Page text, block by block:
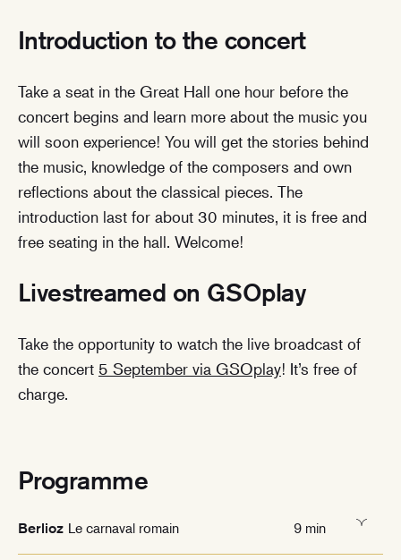
Introduction to the concert
Take a seat in the Great Hall one hour before the
concert begins and learn more about the music you
will soon experience! You will get the stories behind
the music, knowledge of the composers and own
reflections about the classical pieces. The
introduction last for about 30 minutes, it is free and
free seating in the hall. Welcome!
Livestreamed on GSOplay
Take the opportunity to watch the live broadcast of
the concert 5 September via GSOplay! It’s free of
charge.
Programme
Berlioz Le carnaval romain 9 min